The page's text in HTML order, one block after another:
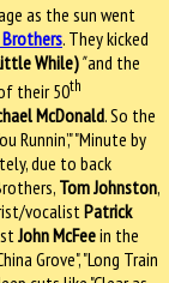
as the sun went
. They kicked
While)"and the
their 50th
McDonald. So the
Runnin’," "Minute by
due to back
Tom Johnston,
vocalistPatrick
John McFeein the
Grove", "Long Train